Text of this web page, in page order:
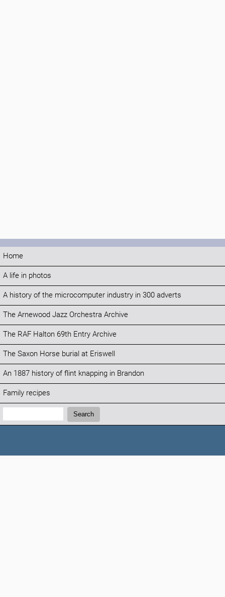
Home
A life in photos
A history of the microcomputer industry in 300 adverts
The Arnewood Jazz Orchestra Archive
The RAF Halton 69th Entry Archive
The Saxon Horse burial at Eriswell
An 1887 history of flint knapping in Brandon
Family recipes
Search:
Search